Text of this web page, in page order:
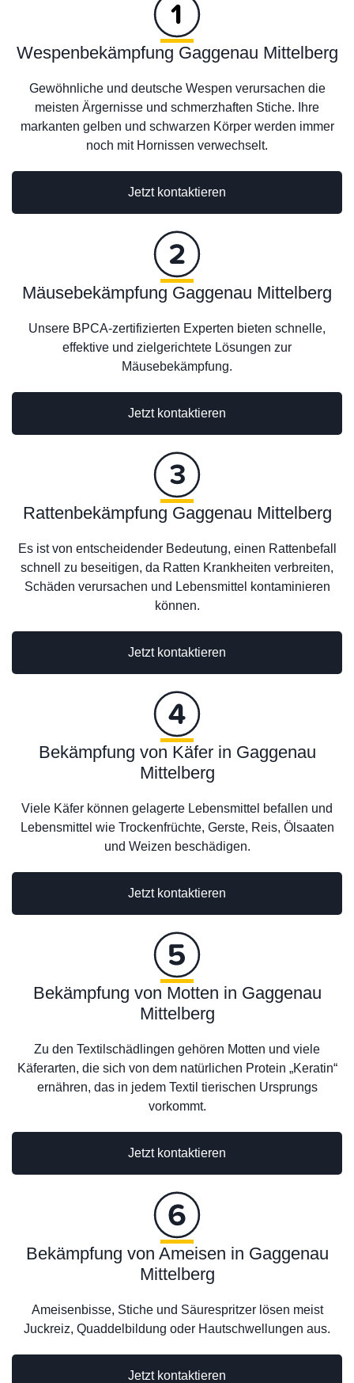
Wespenbekämpfung Gaggenau Mittelberg
Gewöhnliche und deutsche Wespen verursachen die
meisten Ärgernisse und schmerzhaften Stiche. Ihre
markanten gelben und schwarzen Körper werden immer
noch mit Hornissen verwechselt.
Jetzt kontaktieren
Jetzt kontaktieren
Mäusebekämpfung Gaggenau Mittelberg
Unsere BPCA-zertifizierten Experten bieten schnelle,
effektive und zielgerichtete Lösungen zur
Mäusebekämpfung.
Rattenbekämpfung Gaggenau Mittelberg
Es ist von entscheidender Bedeutung, einen Rattenbefall
schnell zu beseitigen, da Ratten Krankheiten verbreiten,
Schäden verursachen und Lebensmittel kontaminieren
können.
Jetzt kontaktieren
Jetzt kontaktieren
Bekämpfung von Käfer in Gaggenau
Mittelberg
Viele Käfer können gelagerte Lebensmittel befallen und
Lebensmittel wie Trockenfrüchte, Gerste, Reis, Ölsaaten
und Weizen beschädigen.
Bekämpfung von Motten in Gaggenau
Mittelberg
Zu den Textilschädlingen gehören Motten und viele
Käferarten, die sich von dem natürlichen Protein „Keratin“
ernähren, das in jedem Textil tierischen Ursprungs
vorkommt.
Jetzt kontaktieren
Jetzt kontaktieren
Bekämpfung von Ameisen in Gaggenau
Mittelberg
Ameisenbisse, Stiche und Säurespritzer lösen meist
Juckreiz, Quaddelbildung oder Hautschwellungen aus.